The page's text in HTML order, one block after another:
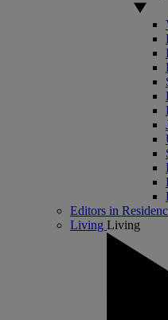
Editors in
Living Living